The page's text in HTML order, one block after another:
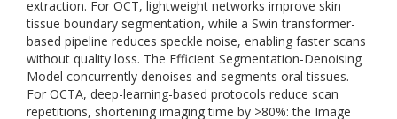
extraction. For OCT, lightweight networks improve skin
tissue boundary segmentation, while a Swin transformer-
based pipeline reduces speckle noise, enabling faster scans
without quality loss. The Efficient Segmentation-Denoising
Model concurrently denoises and segments oral tissues.
For OCTA, deep-learning-based protocols reduce scan
repetitions, shortening imaging time by >80%: the Image